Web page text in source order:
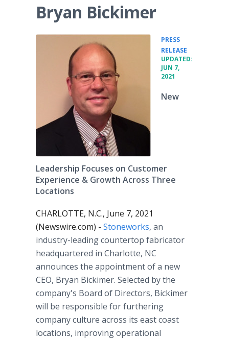
Bryan Bickimer
PRESS
RELEASE
UPDATED:
JUN 7,
2021
New
Leadership Focuses on Customer
Experience & Growth Across Three
Locations
CHARLOTTE, N.C., June 7, 2021
(Newswire.com) - Stoneworks, an
industry-leading countertop fabricator
headquartered in Charlotte, NC
announces the appointment of a new
CEO, Bryan Bickimer. Selected by the
company's Board of Directors, Bickimer
will be responsible for furthering
company culture across its east coast
locations, improving operational